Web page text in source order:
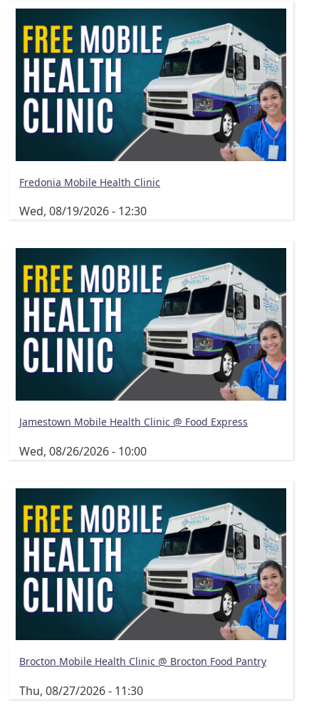
Fredonia Mobile Health Clinic
Wed, 08/19/2026 - 12:30
Jamestown Mobile Health Clinic @ Food Express
Wed, 08/26/2026 - 10:00
Brocton Mobile Health Clinic @ Brocton Food Pantry
Thu, 08/27/2026 - 11:30